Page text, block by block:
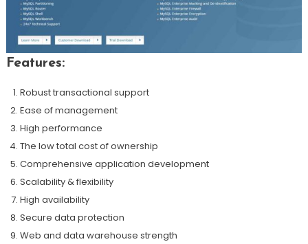
Features:
Robust transactional support
Ease of management
High performance
The low total cost of ownership
Comprehensive application development
Scalability & flexibility
High availability
Secure data protection
Web and data warehouse strength